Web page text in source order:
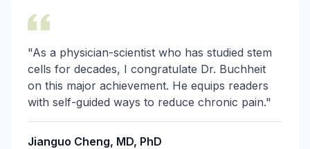
"As a physician-scientist who has studied stem
cells for decades, I congratulate Dr. Buchheit
on this major achievement. He equips readers
with self-guided ways to reduce chronic pain."
Jianguo Cheng, MD, PhD